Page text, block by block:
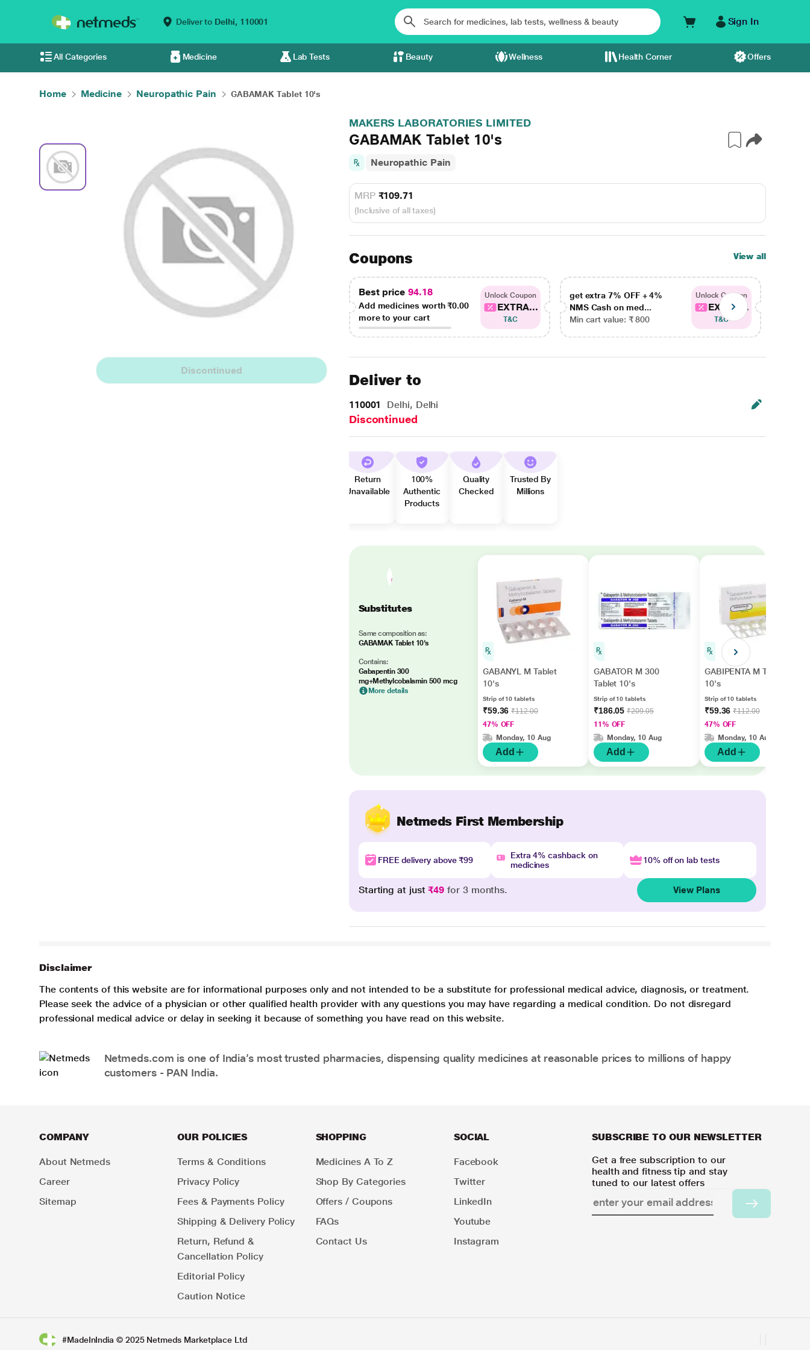
Deliver to Delhi, 110001 Sign In
All Categories Medicine Lab Tests Beauty Wellness Health Corner Offers
Home Medicine Neuropathic Pain GABAMAK Tablet 10's
Discontinued
MAKERS LABORATORIES LIMITED
GABAMAK Tablet 10's
Neuropathic Pain
MRP ₹109.71
(Inclusive of all taxes)
Coupons View all
Best price 94.18
Add medicines worth₹0.00
more to your cart
Unlock Coupon
EXTRA...
T&C
get extra 7% OFF + 4%
NMS Cash on med...
Min cart value: ₹ 800
Unlock Coupon
EXTRA...
T&C
Deliver to
110001 Delhi, Delhi
Discontinued
Return
Unavailable
100%
Authentic
Products
Quality
Checked
Trusted By
Millions
Substitutes
Same composition as:
GABAMAK Tablet 10's
Contains:
Gabapentin 300
mg+Methylcobalamin 500 mcg
More details
GABANYL M Tablet
10's
Strip of 10 tablets
₹59.36₹112.00
47% OFF
Monday, 10 Aug
Add
GABATOR M 300
Tablet 10's
Strip of 10 tablets
₹186.05₹209.05
11% OFF
Monday, 10 Aug
Add
GABIPENTA M Tablet
10's
Strip of 10 tablets
₹59.36₹112.00
47% OFF
Monday, 10 Aug
Add
Netmeds First Membership
FREE delivery above ₹99
Extra 4% cashback on
medicines
10% off on lab tests
Starting at just₹49 for 3 months. View Plans
Disclaimer
The contents of this website are for informational purposes only and not intended to be a substitute for professional medical advice, diagnosis, or treatment.
Please seek the advice of a physician or other qualified health provider with any questions you may have regarding a medical condition. Do not disregard
professional medical advice or delay in seeking it because of something you have read on this website.
Netmeds.com is one of India’s most trusted pharmacies, dispensing quality medicines at reasonable prices to millions of happy
customers - PAN India.
COMPANY
About Netmeds
Career
Sitemap
OUR POLICIES
Terms & Conditions
Privacy Policy
Fees & Payments Policy
Shipping & Delivery Policy
Return, Refund &
Cancellation Policy
Editorial Policy
Caution Notice
SHOPPING
Medicines A To Z
Shop By Categories
Offers / Coupons
FAQs
Contact Us
SOCIAL
Facebook
Twitter
LinkedIn
Youtube
Instagram
SUBSCRIBE TO OUR NEWSLETTER
Get a free subscription to our
health and fitness tip and stay
tuned to our latest offers
#MadeInIndia © 2025 Netmeds Marketplace Ltd